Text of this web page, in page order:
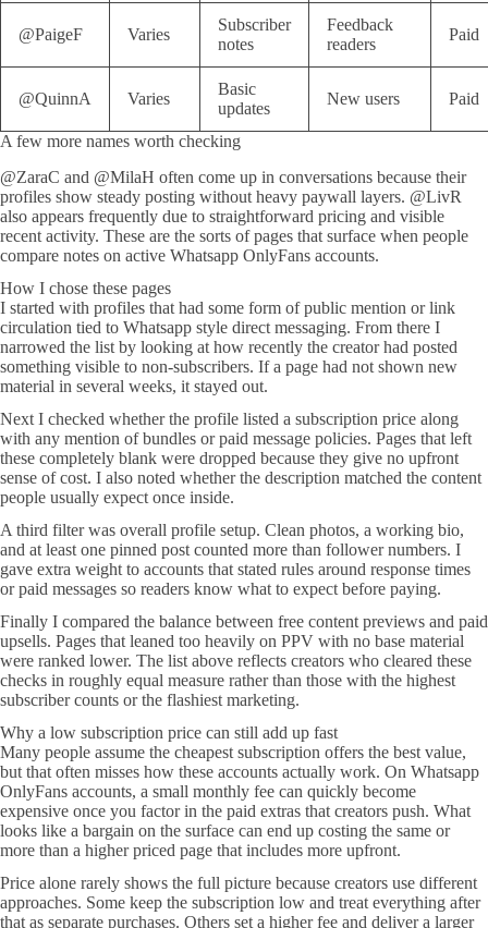
@PaigeF Varies
Subscriber
notes
Feedback
readers
Paid
@QuinnA Varies
Basic
updates
New users Paid
A few more names worth checking
@ZaraC and @MilaH often come up in conversations because their
profiles show steady posting without heavy paywall layers. @LivR
also appears frequently due to straightforward pricing and visible
recent activity. These are the sorts of pages that surface when people
compare notes on active Whatsapp OnlyFans accounts.
How I chose these pages
I started with profiles that had some form of public mention or link
circulation tied to Whatsapp style direct messaging. From there I
narrowed the list by looking at how recently the creator had posted
something visible to non-subscribers. If a page had not shown new
material in several weeks, it stayed out.
Next I checked whether the profile listed a subscription price along
with any mention of bundles or paid message policies. Pages that left
these completely blank were dropped because they give no upfront
sense of cost. I also noted whether the description matched the content
people usually expect once inside.
A third filter was overall profile setup. Clean photos, a working bio,
and at least one pinned post counted more than follower numbers. I
gave extra weight to accounts that stated rules around response times
or paid messages so readers know what to expect before paying.
Finally I compared the balance between free content previews and paid
upsells. Pages that leaned too heavily on PPV with no base material
were ranked lower. The list above reflects creators who cleared these
checks in roughly equal measure rather than those with the highest
subscriber counts or the flashiest marketing.
Why a low subscription price can still add up fast
Many people assume the cheapest subscription offers the best value,
but that often misses how these accounts actually work. On Whatsapp
OnlyFans accounts, a small monthly fee can quickly become
expensive once you factor in the paid extras that creators push. What
looks like a bargain on the surface can end up costing the same or
more than a higher priced page that includes more upfront.
Price alone rarely shows the full picture because creators use different
approaches. Some keep the subscription low and treat everything after
that as separate purchases. Others set a higher fee and deliver a larger